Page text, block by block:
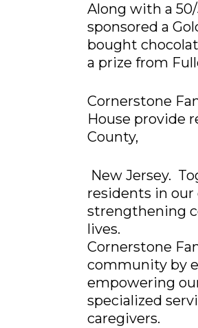
Along with a
sponsored a
bought
a prize from
Cornerstone
House provide
County,
New Jersey.
residents in
strengthening
lives.
Cornerstone
community by
empowering
specialized
caregivers.